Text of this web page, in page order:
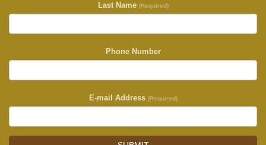
Last Name (Required)
Phone Number
E-mail Address (Required)